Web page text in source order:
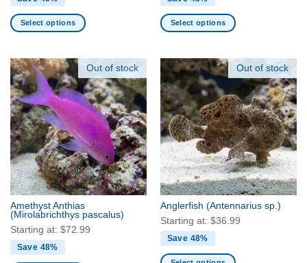
Select options
has
multiple
variants.
The
options
may
be
chosen
on
the
product
page
Select options
has
multiple
variants.
The
options
may
be
chosen
on
the
product
page
Out of stock
Amethyst Anthias
(Mirolabrichthys pascalus)
Starting at: $72.99
Save 48%
Out of stock
Anglerfish (Antennarius sp.)
Starting at: $36.99
Save 48%